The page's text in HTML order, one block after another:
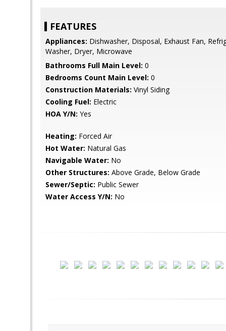
FEATURES
Appliances: Dishwasher, Disposal, Exhaust Fan,
Washer, Dryer, Microwave
Bathrooms Full Main Level: 0
Bedrooms Count Main Level: 0
Construction Materials: Vinyl Siding
Cooling Fuel: Electric
HOA Y/N: Yes
Heating: Forced Air
Hot Water: Natural Gas
Navigable Water: No
Other Structures: Above Grade, Below Grade
Sewer/Septic: Public Sewer
Water Access Y/N: No